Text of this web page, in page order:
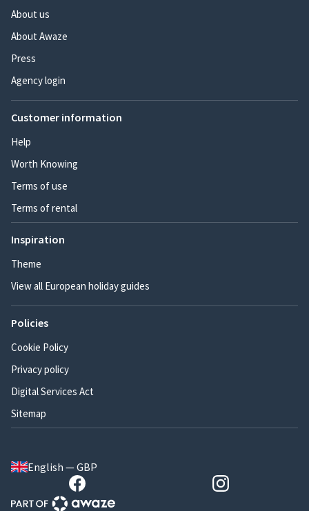
About us
About Awaze
Press
Agency login
Customer information
Help
Worth Knowing
Terms of use
Terms of rental
Inspiration
Theme
View all European holiday guides
Policies
Cookie Policy
Privacy policy
Digital Services Act
Sitemap
English — GBP